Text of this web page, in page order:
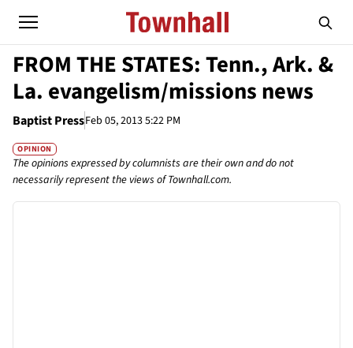
FROM THE STATES: Tenn., Ark. &
La. evangelism/missions news
Baptist PressFeb 05, 2013 5:22 PM
OPINION
The opinions expressed by columnists are their own and do not
necessarily represent the views of Townhall.com.